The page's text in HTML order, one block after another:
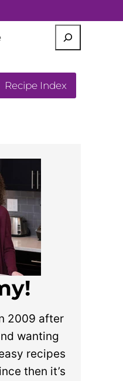
Recipe Index
2009 after
wanting
recipes
then it’s